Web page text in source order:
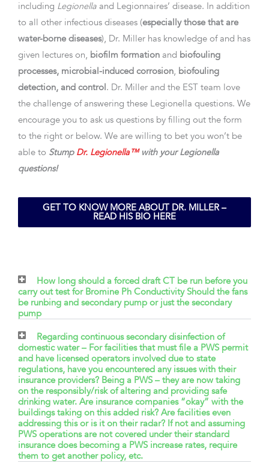
including Legionella and Legionnaires’ disease. In addition
to all other infectious diseases (especially those that are
water-borne diseases), Dr. Miller has knowledge of and has
given lectures on, biofilm formation and biofouling
processes, microbial-induced corrosion, biofouling
detection, and control. Dr. Miller and the EST team love
the challenge of answering these Legionella questions. We
encourage you to ask us questions by filling out the form
to the right or below. We are willing to bet you won’t be
able to Stump Dr. Legionella™with your Legionella
questions!
GET TO KNOW MORE ABOUT DR. MILLER –
READ HIS BIO HERE
How long should a forced draft CT be run before you
carry out test for Bromine Ph Conductivity Should the fans
be runbing and secondary pump or just the secondary
pump
Regarding continuous secondary disinfection of
domestic water – For facilities that must file a PWS permit
and have licensed operators involved due to state
regulations, have you encountered any issues with their
insurance providers? Being a PWS – they are now taking
on the responsibly/risk of altering and providing safe
drinking water. Are insurance companies “okay” with the
buildings taking on this added risk? Are facilities even
addressing this or is it on their radar? If not and assuming
PWS operations are not covered under their standard
insurance does becoming a PWS increase rates, require
them to get another policy, etc.